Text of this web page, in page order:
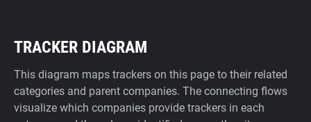
TRACKER DIAGRAM
This diagram maps trackers on this page to their related
categories and parent companies. The connecting flows
visualize which companies provide trackers in each